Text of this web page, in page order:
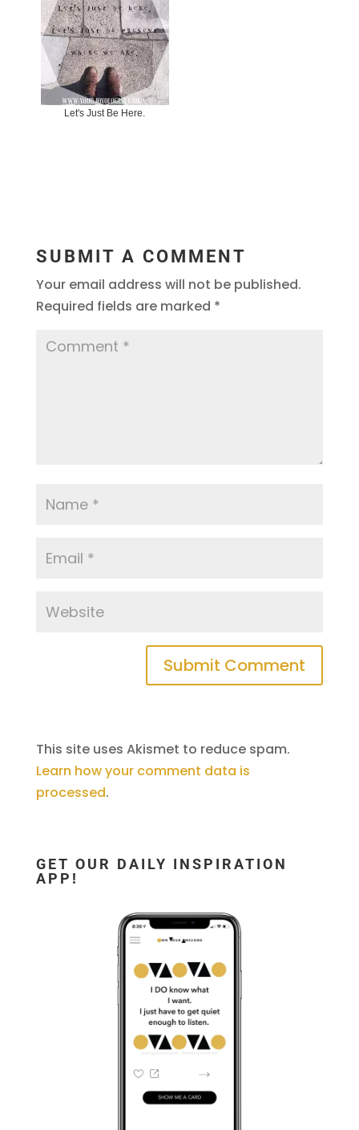
Let's Just Be Here.
SUBMIT A COMMENT
Your email address will not be published.
Required fields are marked *
This site uses Akismet to reduce spam.
Learn how your comment data is
processed.
GET OUR DAILY INSPIRATION
APP!